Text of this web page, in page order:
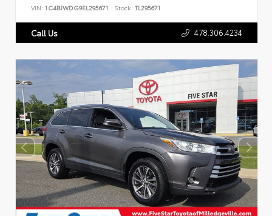
VIN: 1C4BJWDG9EL295671 Stock: TL295671
Call Us 478.306.4234